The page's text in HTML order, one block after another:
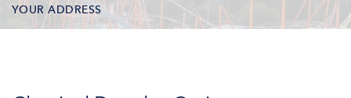
YOUR ADDRESS